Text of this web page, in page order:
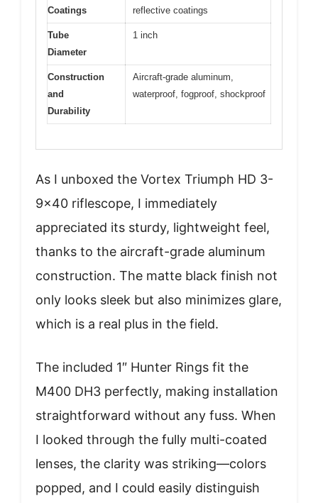
Coatings
reflective coatings
Tube
Diameter
1 inch
Construction
and
Durability
Aircraft-grade aluminum,
waterproof, fogproof, shockproof
As I unboxed the Vortex Triumph HD 3-
9×40 riflescope, I immediately
appreciated its sturdy, lightweight feel,
thanks to the aircraft-grade aluminum
construction. The matte black finish not
only looks sleek but also minimizes glare,
which is a real plus in the field.
The included 1″ Hunter Rings fit the
M400 DH3 perfectly, making installation
straightforward without any fuss. When
I looked through the fully multi-coated
lenses, the clarity was striking—colors
popped, and I could easily distinguish